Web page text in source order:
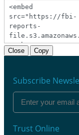
Close Copy
Subscribe
Trust Online